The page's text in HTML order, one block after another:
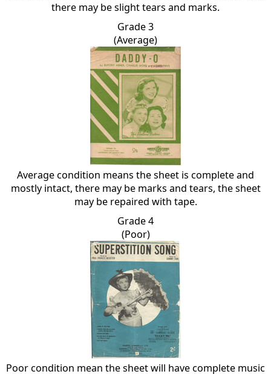
there may be slight tears and marks.
Grade 3
(Average)
Average condition means the sheet is complete and
mostly intact, there may be marks and tears, the sheet
may be repaired with tape.
Grade 4
(Poor)
Poor condition mean the sheet will have complete music